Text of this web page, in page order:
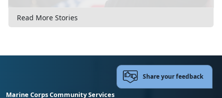
Read More Stories
Marine Corps Community Services
Share your feedback